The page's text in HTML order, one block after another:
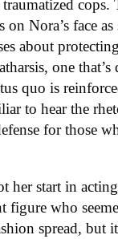
on Nora’s face as
about
one
quo is
to hear the
for those
her start in acting
figure who
spread, but